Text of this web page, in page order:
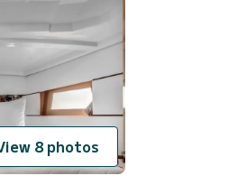
8 photos